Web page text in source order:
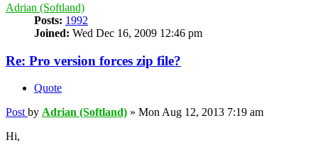
Adrian (Softland)
Posts: 1992
Joined: Wed Dec 16, 2009 12:46 pm
Re: Pro version forces zip file?
Quote
Post by Adrian (Softland) » Mon Aug 12, 2013 7:19 am
Hi,